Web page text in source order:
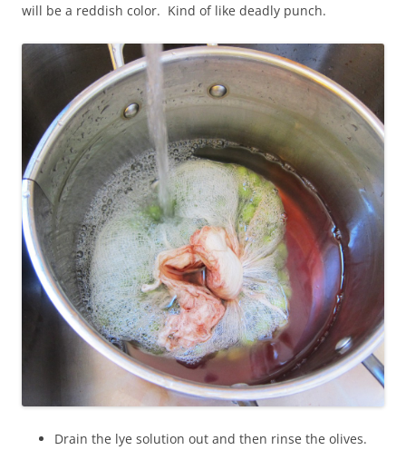
will be a reddish color. Kind of like deadly punch.
Drain the lye solution out and then rinse the olives.